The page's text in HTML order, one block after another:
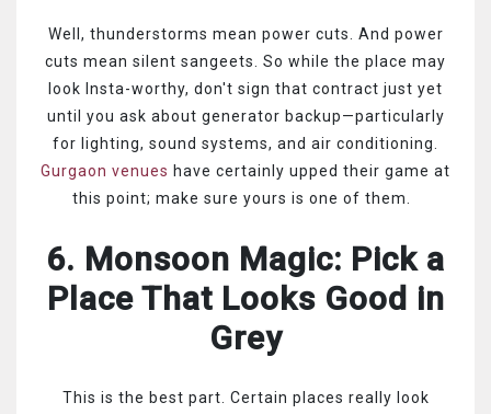
Well, thunderstorms mean power cuts. And power
cuts mean silent sangeets. So while the place may
look Insta-worthy, don't sign that contract just yet
until you ask about generator backup—particularly
for lighting, sound systems, and air conditioning.
Gurgaon venues have certainly upped their game at
this point; make sure yours is one of them.
6. Monsoon Magic: Pick a
Place That Looks Good in
Grey
This is the best part. Certain places really look